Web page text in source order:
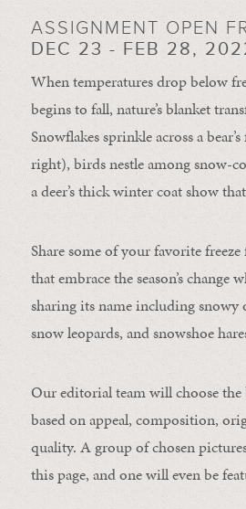
ASSIGNMENT OPEN
DEC 23 - FEB 28,
When temperatures drop below
begins to fall, nature’s blanket
Snowflakes sprinkle across a
right), birds nestle among snow-
a deer’s thick winter coat show
Share some of your favorite
that embrace the season’s change
sharing its name including snowy
snow leopards, and snowshoe
Our editorial team will choose the
based on appeal, composition,
quality. A group of chosen
this page, and one will even be